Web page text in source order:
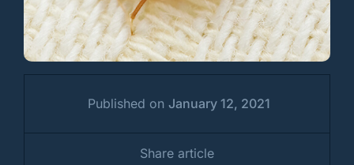
Published on January 12, 2021
Share article